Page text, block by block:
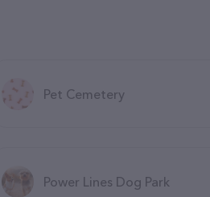
Pet Cemetery
Power Lines Dog Park